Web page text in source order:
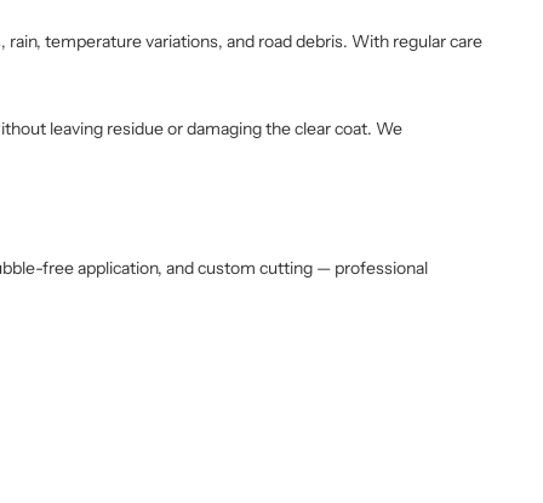
temperature variations, and road debris. With regular care
leaving residue or damaging the clear coat. We
free application, and custom cutting — professional